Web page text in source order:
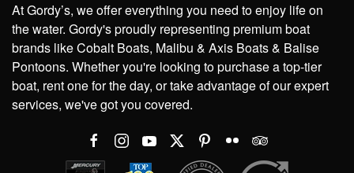
At Gordy’s, we offer everything you need to enjoy life on
the water. Gordy's proudly representing premium boat
brands like Cobalt Boats, Malibu & Axis Boats & Balise
Pontoons. Whether you're looking to purchase a top-tier
boat, rent one for the day, or take advantage of our expert
services, we've got you covered.